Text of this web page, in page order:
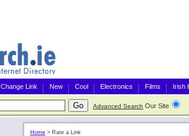
Change Link New Cool Electronics Films Irish
Advanced Search Our Site
Home > Rate a Link